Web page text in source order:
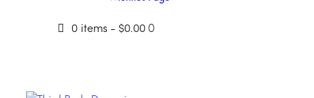
0 items - $0.00 0